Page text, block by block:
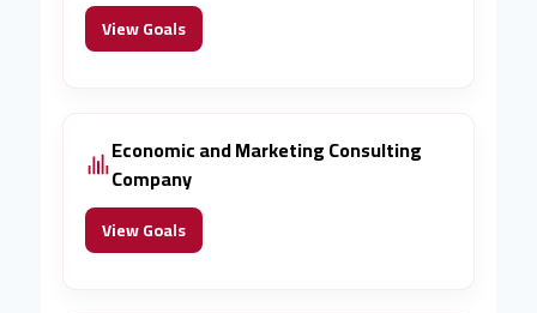
View Goals
Economic and Marketing Consulting
Company
View Goals